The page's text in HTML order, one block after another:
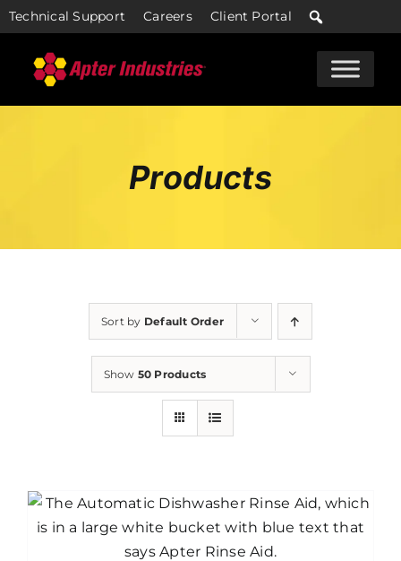
Skip
to
content
Technical Support Careers Client Portal
Products
Sort by Default Order
Show 50 Products